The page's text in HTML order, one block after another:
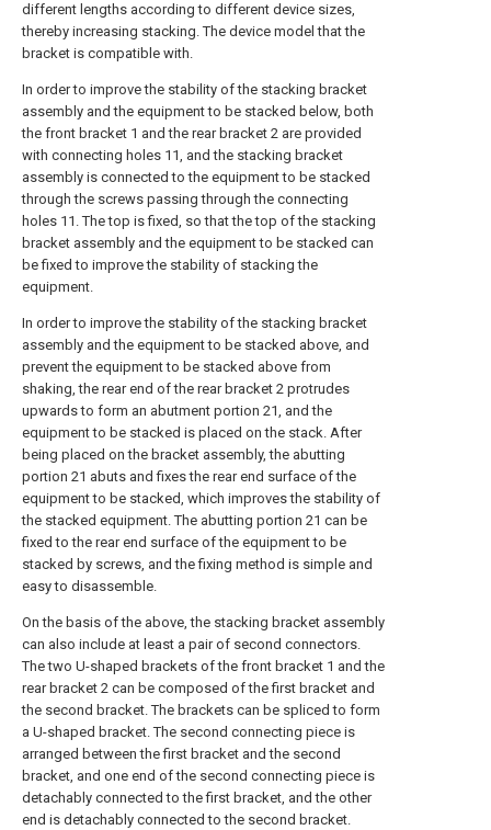
different lengths according to different device sizes,
thereby increasing stacking. The device model that the
bracket is compatible with.
In order to improve the stability of the stacking bracket
assembly and the equipment to be stacked below, both
the front bracket 1 and the rear bracket 2 are provided
with connecting holes 11, and the stacking bracket
assembly is connected to the equipment to be stacked
through the screws passing through the connecting
holes 11. The top is fixed, so that the top of the stacking
bracket assembly and the equipment to be stacked can
be fixed to improve the stability of stacking the
equipment.
In order to improve the stability of the stacking bracket
assembly and the equipment to be stacked above, and
prevent the equipment to be stacked above from
shaking, the rear end of the rear bracket 2 protrudes
upwards to form an abutment portion 21, and the
equipment to be stacked is placed on the stack. After
being placed on the bracket assembly, the abutting
portion 21 abuts and fixes the rear end surface of the
equipment to be stacked, which improves the stability of
the stacked equipment. The abutting portion 21 can be
fixed to the rear end surface of the equipment to be
stacked by screws, and the fixing method is simple and
easy to disassemble.
On the basis of the above, the stacking bracket assembly
can also include at least a pair of second connectors.
The two U-shaped brackets of the front bracket 1 and the
rear bracket 2 can be composed of the first bracket and
the second bracket. The brackets can be spliced to form
a U-shaped bracket. The second connecting piece is
arranged between the first bracket and the second
bracket, and one end of the second connecting piece is
detachably connected to the first bracket, and the other
end is detachably connected to the second bracket.